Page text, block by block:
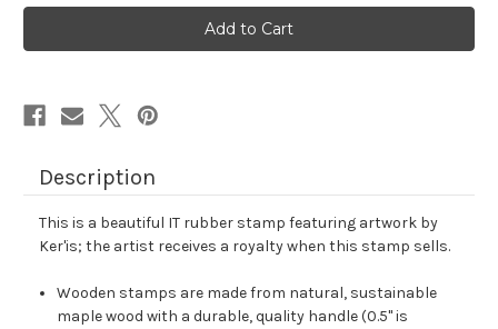
IT
Rubber
Stamp
No.
IT
Rubber
Stamp
No.
Description
This is a beautiful IT rubber stamp featuring artwork by
Ker'is; the artist receives a royalty when this stamp sells.
Wooden stamps are made from natural, sustainable
maple wood with a durable, quality handle (0.5" is